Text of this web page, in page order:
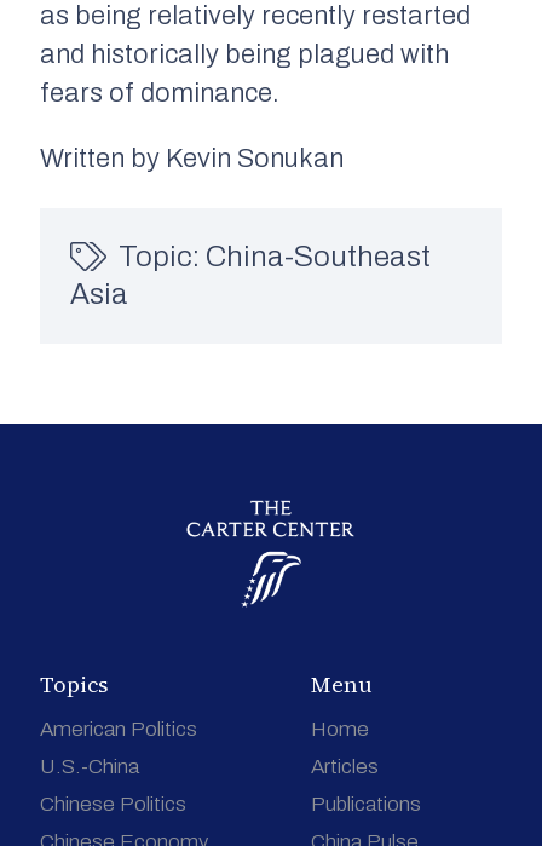
as being relatively recently restarted
and historically being plagued with
fears of dominance.
Written by Kevin Sonukan
Topic: China-Southeast
Asia
Topics
American Politics
U.S.-China
Chinese Politics
Menu
Home
Articles
Publications